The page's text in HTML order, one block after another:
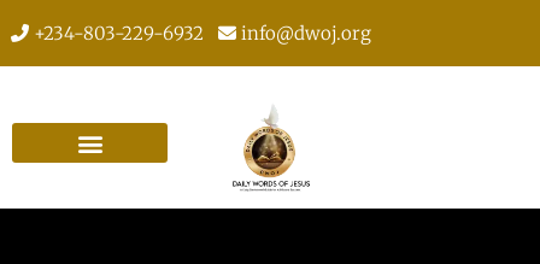
+234-803-229-6932 info@dwoj.org